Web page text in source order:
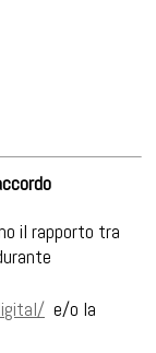
il rapporto tra
e/o la